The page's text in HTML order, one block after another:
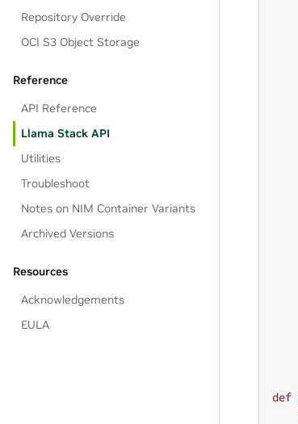
Repository Override
OCI S3 Object Storage
Reference
API Reference
Llama Stack API
Utilities
Troubleshoot
Notes on NIM Container Variants
Archived Versions
Resources
Acknowledgements
EULA
def